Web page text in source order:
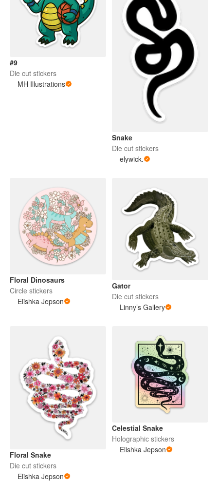
#9
Die cut stickers
MH Illustrations
Snake
Die cut stickers
elywick.
Floral Dinosaurs
Circle stickers
Elishka Jepson
Gator
Die cut stickers
Linny’s Gallery
Floral Snake
Die cut stickers
Elishka Jepson
Celestial Snake
Holographic stickers
Elishka Jepson